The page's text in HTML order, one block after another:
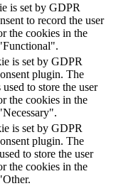
is set by GDPR
to record the user
the cookies in the
is set by GDPR
plugin. The
to store the user
the cookies in the
is set by GDPR
plugin. The
to store the user
the cookies in the